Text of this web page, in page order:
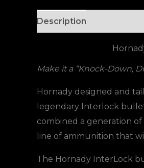
Description
Make it a “Knock-Down,
Hornady designed and
legendary Interlock
combined a generation
line of ammunition that
The Hornady InterLock